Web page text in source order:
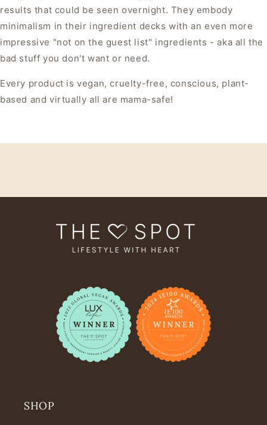
results that could be seen overnight. They embody
minimalism in their ingredient decks with an even more
impressive "not on the guest list" ingredients - aka all the
bad stuff you don't want or need.
Every product is vegan, cruelty-free, conscious, plant-
based and virtually all are mama-safe!
SHOP